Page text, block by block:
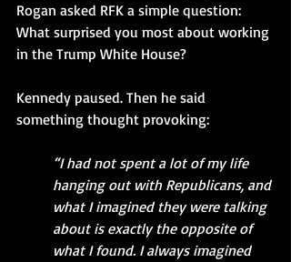
Rogan asked RFK a simple question:
What surprised you most about working
in the Trump White House?
Kennedy paused. Then he said
something thought provoking:
“I had not spent a lot of my life
hanging out with Republicans, and
what I imagined they were talking
about is exactly the opposite of
what I found. I always imagined